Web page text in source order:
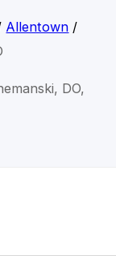
Allentown /
DO,